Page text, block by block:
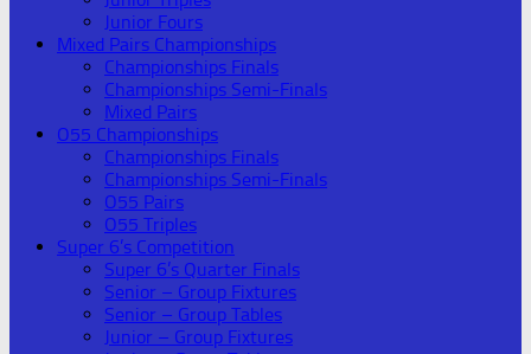
Junior Fours
Mixed Pairs Championships
Championships Finals
Championships Semi-Finals
Mixed Pairs
O55 Championships
Championships Finals
Championships Semi-Finals
O55 Pairs
O55 Triples
Super 6’s Competition
Super 6’s Quarter Finals
Senior – Group Fixtures
Senior – Group Tables
Junior – Group Fixtures